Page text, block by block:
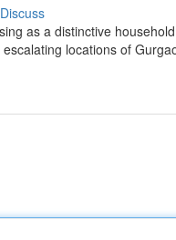
Discuss
as a distinctive
locations of